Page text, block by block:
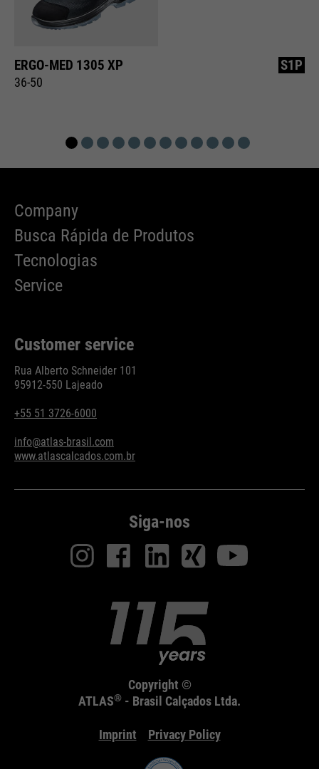
ERGO-MED 1305 XP
36-50
S1P
Company
Busca Rápida de Produtos
Tecnologias
Service
Customer service
Rua Alberto Schneider 101
95912-550 Lajeado
+55 51 3726-6000
info@atlas-brasil.com
www.atlascalcados.com.br
Siga-nos
Copyright ©
ATLAS® - Brasil Calçados Ltda.
Imprint Privacy Policy